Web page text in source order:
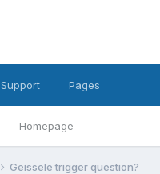
Homepage
Support Pages
Geissele trigger question?